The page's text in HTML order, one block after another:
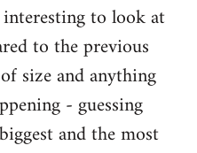
to look at
to the previous
size and anything
- guessing
and the most